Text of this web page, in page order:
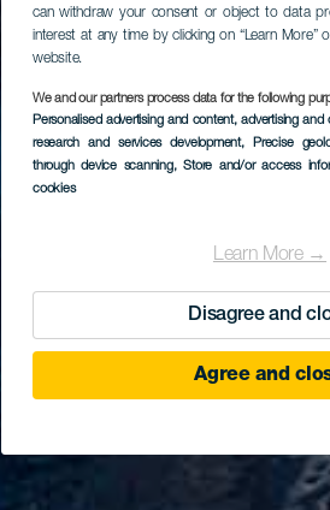
can withdraw your consent or object to data
interest at any time by clicking on “Learn More”
website.
We and our partners process data for the following
Personalised advertising and content, advertising
research and services development, Precise
through device scanning, Store and/or access
cookies
Learn More →
Disagree and
Agree and